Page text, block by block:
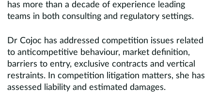
has more than a decade of experience leading
teams in both consulting and regulatory settings.
Dr Cojoc has addressed competition issues related
to anticompetitive behaviour, market definition,
barriers to entry, exclusive contracts and vertical
restraints. In competition litigation matters, she has
assessed liability and estimated damages.